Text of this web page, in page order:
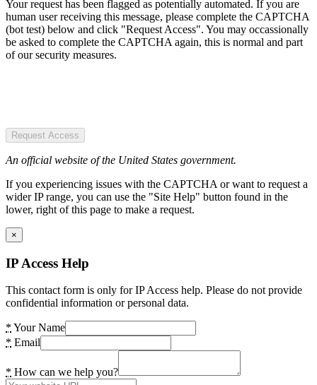
Your request has been flagged as potentially automated. If you are
human user receiving this message, please complete the CAPTCHA
(bot test) below and click "Request Access". You may occassionally
be asked to complete the CAPTCHA again, this is normal and part
of our security measures.
Request Access
An official website of the United States government.
If you experiencing issues with the CAPTCHA or want to request a
wider IP range, you can use the "Site Help" button found in the
lower, right of this page to make a request.
×
IP Access Help
This contact form is only for IP Access help. Please do not provide
confidential information or personal data.
* Your Name
* Email
* How can we help you?